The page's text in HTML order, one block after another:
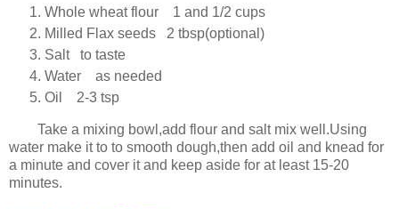
Whole wheat flour 1 and 1/2 cups
Milled Flax seeds 2 tbsp(optional)
Salt to taste
Water as needed
Oil 2-3 tsp
Take a mixing bowl,add flour and salt mix well.Using
water make it to to smooth dough,then add oil and knead for
a minute and cover it and keep aside for at least 15-20
minutes.